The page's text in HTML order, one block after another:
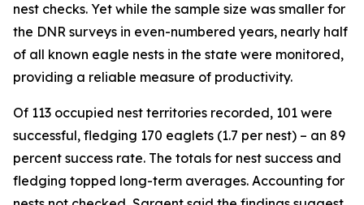
nest checks. Yet while the sample size was smaller for
the DNR surveys in even-numbered years, nearly half
of all known eagle nests in the state were monitored,
providing a reliable measure of productivity.
Of 113 occupied nest territories recorded, 101 were
successful, fledging 170 eaglets (1.7 per nest) – an 89
percent success rate. The totals for nest success and
fledging topped long-term averages. Accounting for